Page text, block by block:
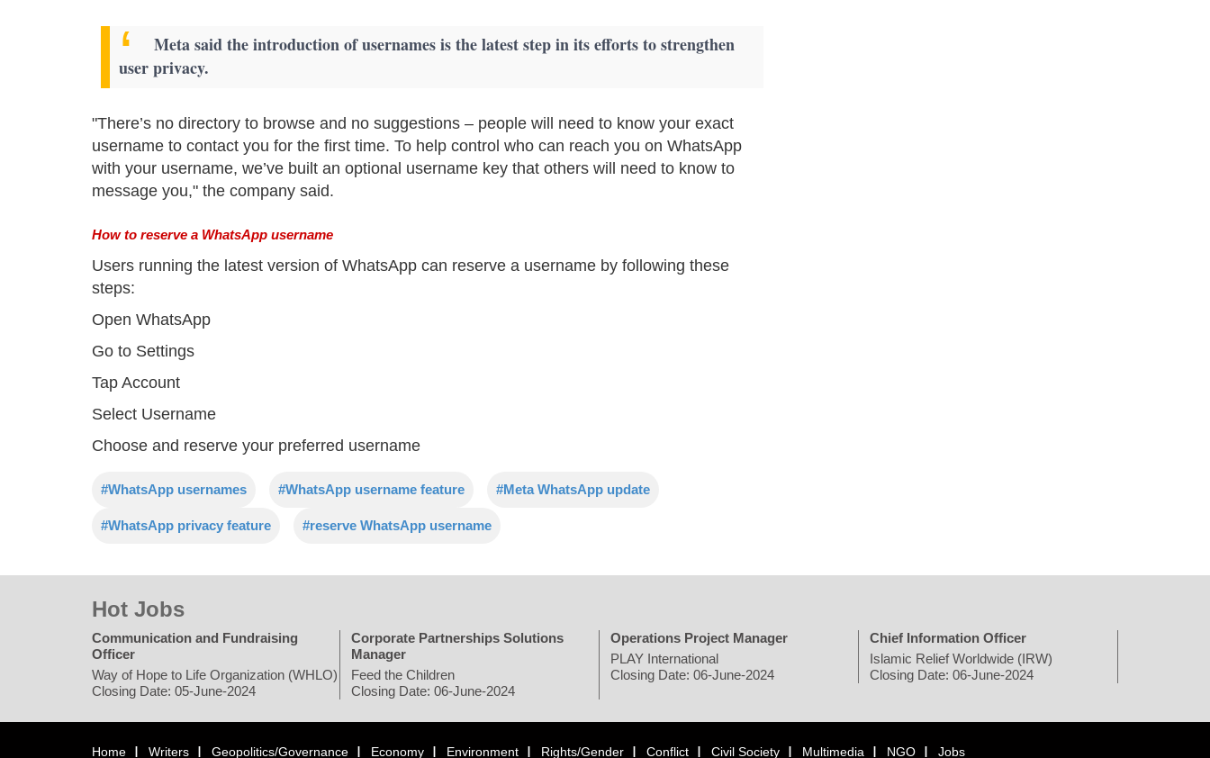
Meta said the introduction of usernames is the latest step in its efforts to strengthen
user privacy.
"There’s no directory to browse and no suggestions – people will need to know your exact
username to contact you for the first time. To help control who can reach you on WhatsApp
with your username, we’ve built an optional username key that others will need to know to
message you," the company said.
How to reserve a WhatsApp username
Users running the latest version of WhatsApp can reserve a username by following these
steps:
Open WhatsApp
Go to Settings
Tap Account
Select Username
Choose and reserve your preferred username
#WhatsApp usernames #WhatsApp username feature #Meta WhatsApp update
#WhatsApp privacy feature #reserve WhatsApp username
Hot Jobs
Communication and Fundraising
Officer
Way of Hope to Life Organization (WHLO)
Closing Date: 05-June-2024
Corporate Partnerships Solutions
Manager
Feed the Children
Closing Date: 06-June-2024
Operations Project Manager
PLAY International
Closing Date: 06-June-2024
Chief Information Officer
Islamic Relief Worldwide (IRW)
Closing Date: 06-June-2024
Home Writers Geopolitics/Governance Economy Environment Rights/Gender Conflict Civil Society Multimedia NGO Jobs